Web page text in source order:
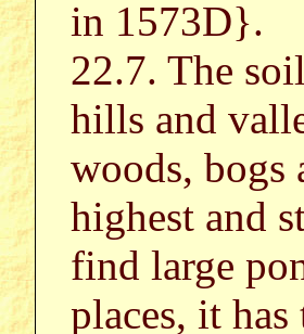
in 1573D}.
22.7. The
hills and
woods, bogs
highest and
find large
places, it